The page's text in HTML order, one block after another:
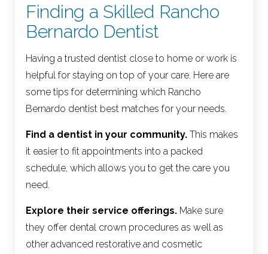
Finding a Skilled Rancho
Bernardo Dentist
Having a trusted dentist close to home or work is
helpful for staying on top of your care. Here are
some tips for determining which Rancho
Bernardo dentist best matches for your needs.
Find a dentist in your community. This makes
it easier to fit appointments into a packed
schedule, which allows you to get the care you
need.
Explore their service offerings. Make sure
they offer dental crown procedures as well as
other advanced restorative and cosmetic